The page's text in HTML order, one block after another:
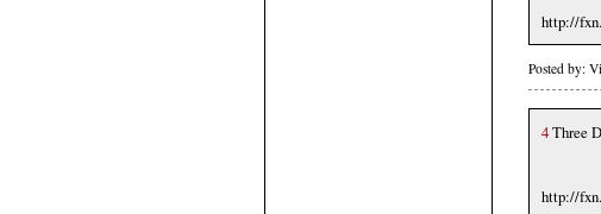
http://
Posted by:
4Three
http://